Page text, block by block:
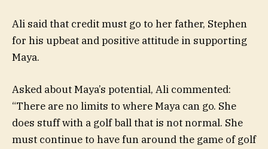
Ali said that credit must go to her father, Stephen
for his upbeat and positive attitude in supporting
Maya.
Asked about Maya’s potential, Ali commented:
“There are no limits to where Maya can go. She
does stuff with a golf ball that is not normal. She
must continue to have fun around the game of golf